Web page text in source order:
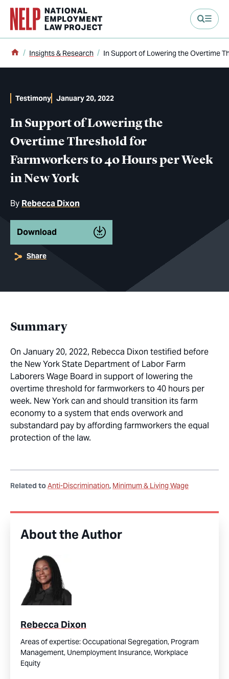
content
Home
Insights & Research In Support of Lowering the Overtime
In Support of Lowering the
Overtime Threshold for
Farmworkers to 40 Hours per Week
in New York
By Rebecca Dixon
Testimony January 20, 2022
Download
Share
Summary
On January 20, 2022, Rebecca Dixon testified before
the New York State Department of Labor Farm
Laborers Wage Board in support of lowering the
overtime threshold for farmworkers to 40 hours per
week. New York can and should transition its farm
economy to a system that ends overwork and
substandard pay by affording farmworkers the equal
protection of the law.
Related toAnti-Discrimination Minimum & Living Wage
About the Author
Rebecca Dixon
Areas of expertise:Occupational Segregation, Program
Management, Unemployment Insurance,Workplace
Equity